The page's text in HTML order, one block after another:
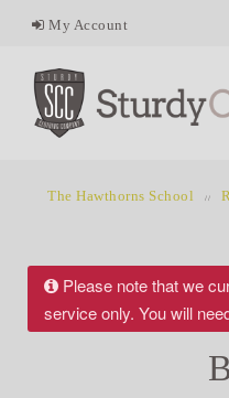
My Account
The Hawthorns School
Please note that we
service only. You will